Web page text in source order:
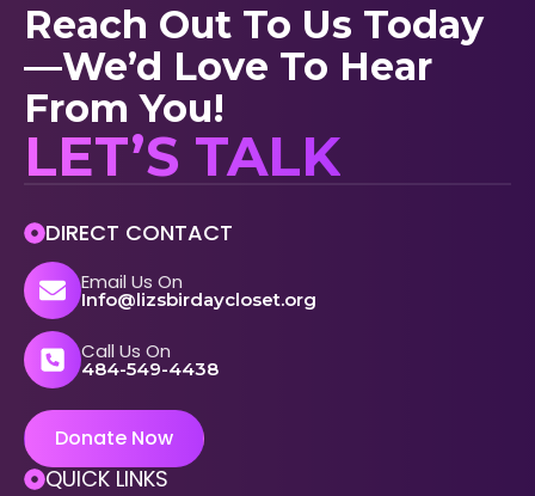
Reach Out To Us Today
—we’d Love To Hear
From You!
LET’S TALK
DIRECT CONTACT
Email Us On
Info@lizsbirdaycloset.org
Call Us On
484-549-4438
Donate Now
QUICK LINKS